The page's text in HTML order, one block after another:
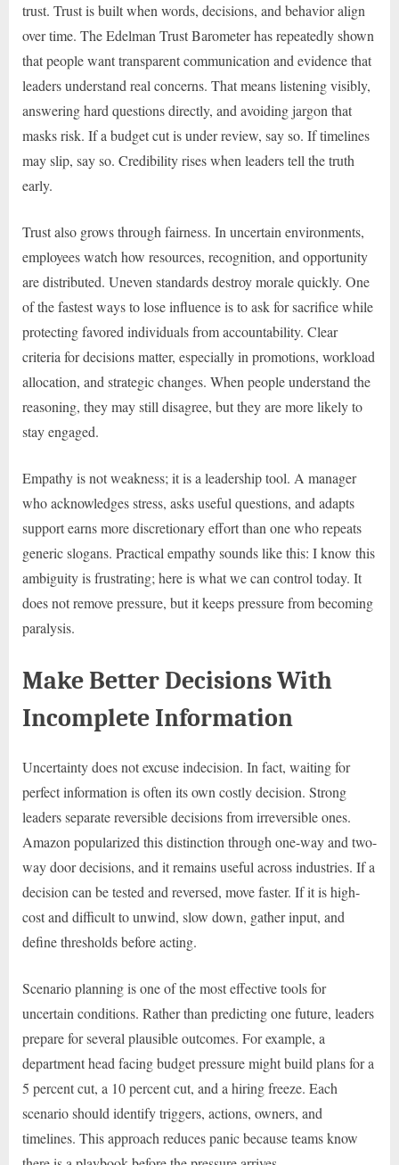
trust. Trust is built when words, decisions, and behavior align
over time. The Edelman Trust Barometer has repeatedly shown
that people want transparent communication and evidence that
leaders understand real concerns. That means listening visibly,
answering hard questions directly, and avoiding jargon that
masks risk. If a budget cut is under review, say so. If timelines
may slip, say so. Credibility rises when leaders tell the truth
early.
Trust also grows through fairness. In uncertain environments,
employees watch how resources, recognition, and opportunity
are distributed. Uneven standards destroy morale quickly. One
of the fastest ways to lose influence is to ask for sacrifice while
protecting favored individuals from accountability. Clear
criteria for decisions matter, especially in promotions, workload
allocation, and strategic changes. When people understand the
reasoning, they may still disagree, but they are more likely to
stay engaged.
Empathy is not weakness; it is a leadership tool. A manager
who acknowledges stress, asks useful questions, and adapts
support earns more discretionary effort than one who repeats
generic slogans. Practical empathy sounds like this: I know this
ambiguity is frustrating; here is what we can control today. It
does not remove pressure, but it keeps pressure from becoming
paralysis.
Make Better Decisions With
Incomplete Information
Uncertainty does not excuse indecision. In fact, waiting for
perfect information is often its own costly decision. Strong
leaders separate reversible decisions from irreversible ones.
Amazon popularized this distinction through one-way and two-
way door decisions, and it remains useful across industries. If a
decision can be tested and reversed, move faster. If it is high-
cost and difficult to unwind, slow down, gather input, and
define thresholds before acting.
Scenario planning is one of the most effective tools for
uncertain conditions. Rather than predicting one future, leaders
prepare for several plausible outcomes. For example, a
department head facing budget pressure might build plans for a
5 percent cut, a 10 percent cut, and a hiring freeze. Each
scenario should identify triggers, actions, owners, and
timelines. This approach reduces panic because teams know